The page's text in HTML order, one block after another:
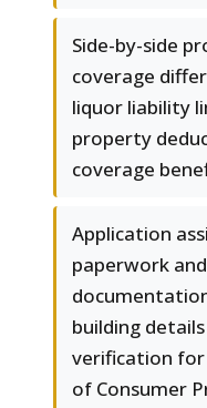
Side-by-side
coverage
liquor liability
property
coverage
Application
paperwork
building
verification
of Consumer